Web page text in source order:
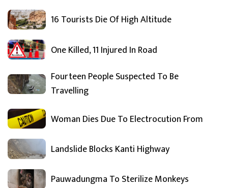
16 Tourists Die Of High Altitude
One Killed, 11 Injured In Road
Fourteen People Suspected To Be
Travelling
Woman Dies Due To Electrocution From
Landslide Blocks Kanti Highway
Pauwadungma To Sterilize Monkeys